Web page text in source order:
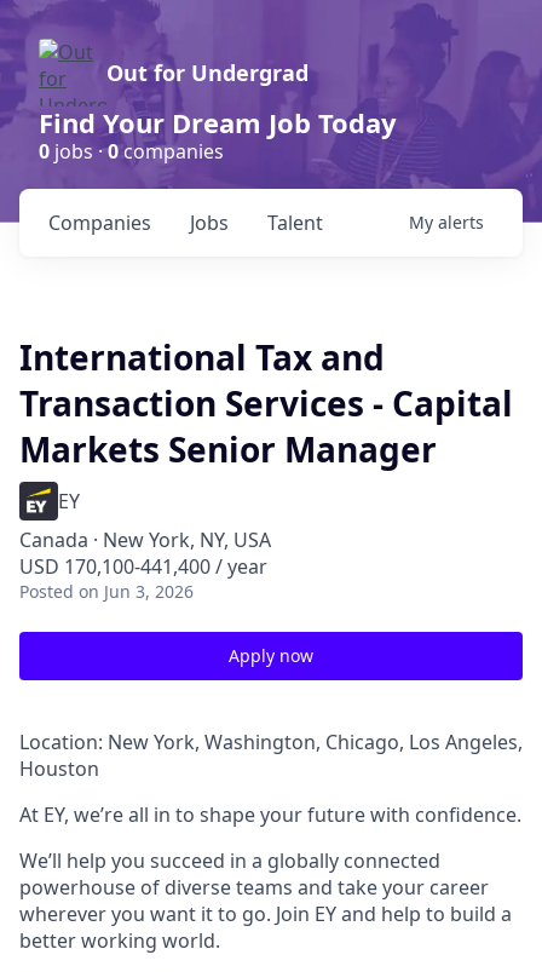
Out for Undergrad
Find Your Dream Job Today
0 jobs ·0companies
Jobs
Companies Talent My alerts
International Tax and
Transaction Services - Capital
Markets Senior Manager
EY
Canada · New York, NY, USA
USD 170,100-441,400 / year
Posted on Jun 3, 2026
Apply now
Location: New York, Washington, Chicago, Los Angeles,
Houston
At EY, we’re all in to shape your future with confidence.
We’ll help you succeed in a globally connected
powerhouse of diverse teams and take your career
wherever you want it to go. Join EY and help to build a
better working world.